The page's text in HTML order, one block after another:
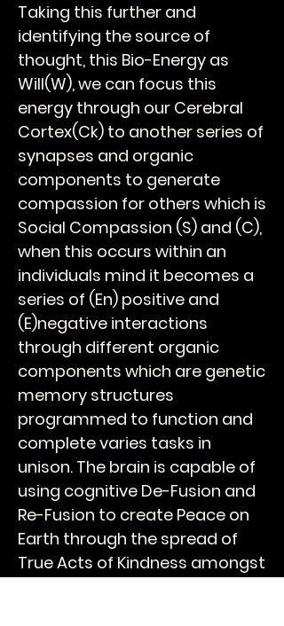
Taking this further and
identifying the source of
thought, this Bio-Energy as
Will(W), we can focus this
energy through our Cerebral
Cortex(Ck) to another series of
synapses and organic
components to generate
compassion for others which is
Social Compassion (S) and (C),
when this occurs within an
individuals mind it becomes a
series of (En) positive and
(E)negative interactions
through different organic
components which are genetic
memory structures
programmed to function and
complete varies tasks in
unison. The brain is capable of
using cognitive De-Fusion and
Re-Fusion to create Peace on
Earth through the spread of
True Acts of Kindness amongst